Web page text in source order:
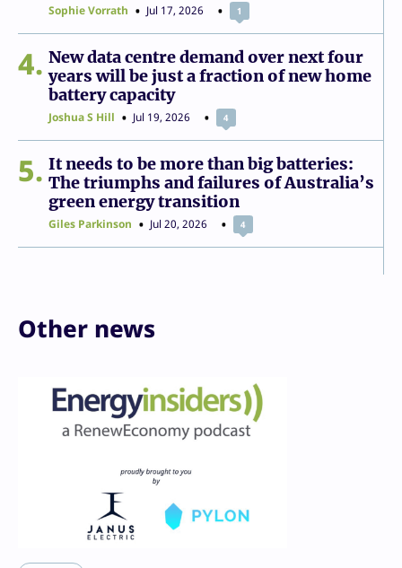
Sophie Vorrath Jul 17, 2026 1
4
New data centre demand over next four
years will be just a fraction of new home
battery capacity
Joshua S Hill Jul 19, 2026 4
5
It needs to be more than big batteries:
The triumphs and failures of Australia’s
green energy transition
Giles Parkinson Jul 20, 2026 4
Other news